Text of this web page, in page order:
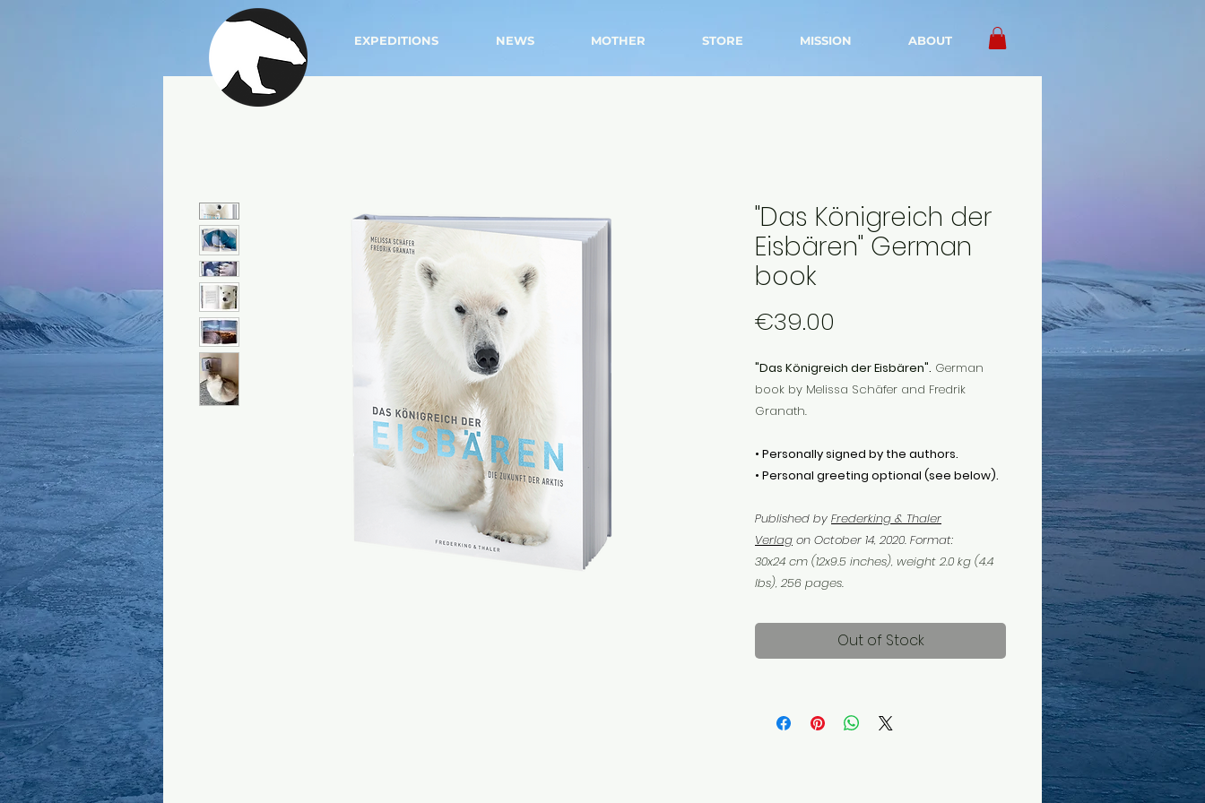
EXPEDITIONS NEWS MOTHER STORE MISSION ABOUT
"Das Königreich der
Eisbären" German
book
€39.00
"Das Königreich der Eisbären". German
book by Melissa Schäfer and Fredrik
Granath.
• Personally signed by the authors.
• Personal greeting optional (see below).
Published by Frederking & Thaler
Verlag on October 14, 2020. Format:
30x24 cm (12x9.5 inches), weight 2.0 kg (4.4
lbs), 256 pages.
Out of Stock